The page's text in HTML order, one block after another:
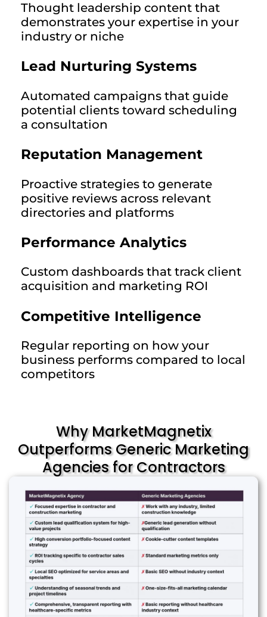
Thought leadership content that
demonstrates your expertise in your
industry or niche
Lead Nurturing Systems
Automated campaigns that guide
potential clients toward scheduling
a consultation
Reputation Management
Proactive strategies to generate
positive reviews across relevant
directories and platforms
Performance Analytics
Custom dashboards that track client
acquisition and marketing ROI
Competitive Intelligence
Regular reporting on how your
business performs compared to local
competitors
Why MarketMagnetix
Outperforms Generic Marketing
Agencies for Contractors